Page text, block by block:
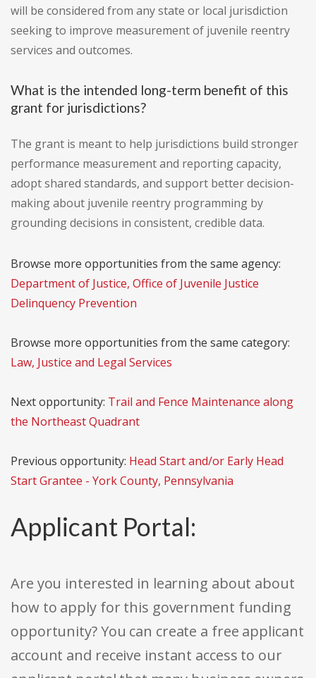
will be considered from any state or local jurisdiction
seeking to improve measurement of juvenile reentry
services and outcomes.
What is the intended long-term benefit of this
grant for jurisdictions?
The grant is meant to help jurisdictions build stronger
performance measurement and reporting capacity,
adopt shared standards, and support better decision-
making about juvenile reentry programming by
grounding decisions in consistent, credible data.
Browse more opportunities from the same agency:
Department of Justice, Office of Juvenile Justice
Delinquency Prevention
Browse more opportunities from the same category:
Law, Justice and Legal Services
Next opportunity: Trail and Fence Maintenance along
the Northeast Quadrant
Previous opportunity: Head Start and/or Early Head
Start Grantee - York County, Pennsylvania
Applicant Portal:
Are you interested in learning about about
how to apply for this government funding
opportunity? You can create a free applicant
account and receive instant access to our